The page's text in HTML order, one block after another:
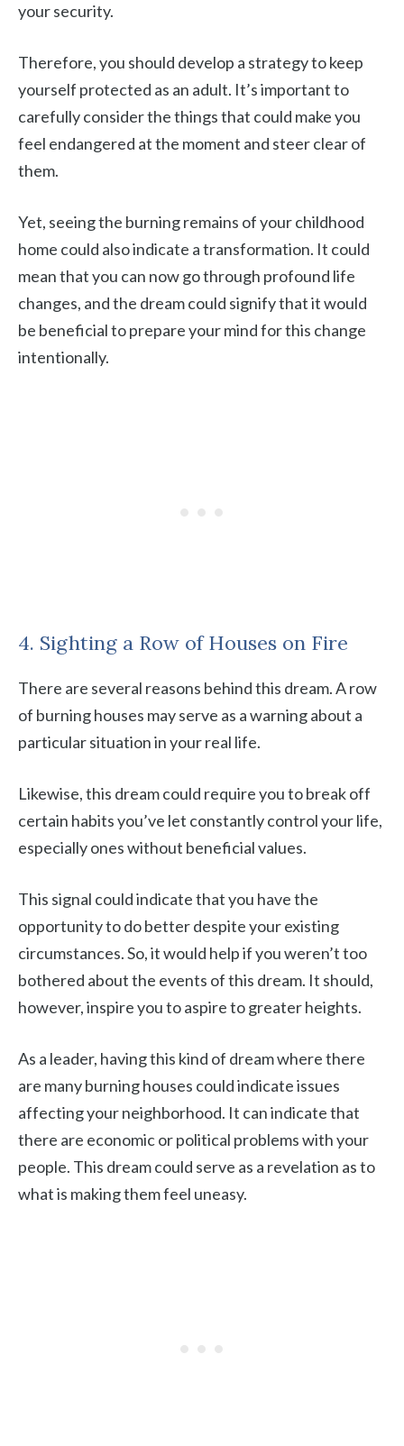
your security.
Therefore, you should develop a strategy to keep
yourself protected as an adult. It’s important to
carefully consider the things that could make you
feel endangered at the moment and steer clear of
them.
Yet, seeing the burning remains of your childhood
home could also indicate a transformation. It could
mean that you can now go through profound life
changes, and the dream could signify that it would
be beneficial to prepare your mind for this change
intentionally.
4. Sighting a Row of Houses on Fire
There are several reasons behind this dream. A row
of burning houses may serve as a warning about a
particular situation in your real life.
Likewise, this dream could require you to break off
certain habits you’ve let constantly control your life,
especially ones without beneficial values.
This signal could indicate that you have the
opportunity to do better despite your existing
circumstances. So, it would help if you weren’t too
bothered about the events of this dream. It should,
however, inspire you to aspire to greater heights.
As a leader, having this kind of dream where there
are many burning houses could indicate issues
affecting your neighborhood. It can indicate that
there are economic or political problems with your
people. This dream could serve as a revelation as to
what is making them feel uneasy.